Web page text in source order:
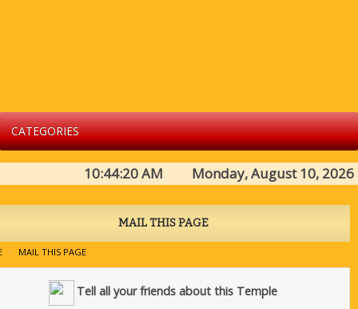
CATEGORIES
10:44:20 AM Monday, August 10, 2026
MAIL THIS PAGE
MAIL THIS PAGE
Tell all your friends about this Temple